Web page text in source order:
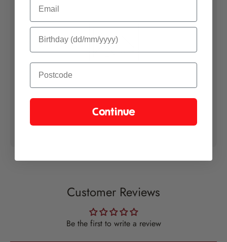
items are ready to send. This is because we aim to send your entire
order in one shipment. Thank you for your patience.
Please let us know if you have any special delivery instructions at
checkout.
Growers Guide
Please find our chilli growing instructionshere.
Customer Reviews
Be the first to write a review
Continue